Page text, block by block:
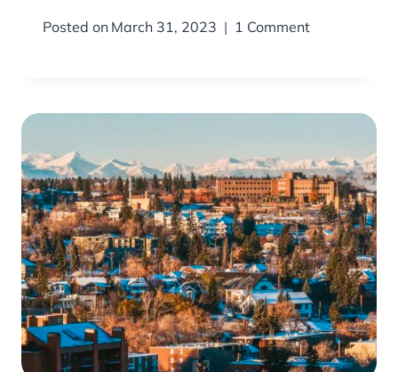
Posted on March 31, 2023 1 Comment